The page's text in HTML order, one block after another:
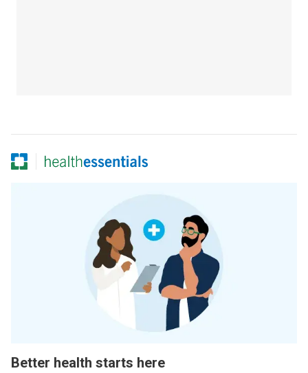
Better health starts here